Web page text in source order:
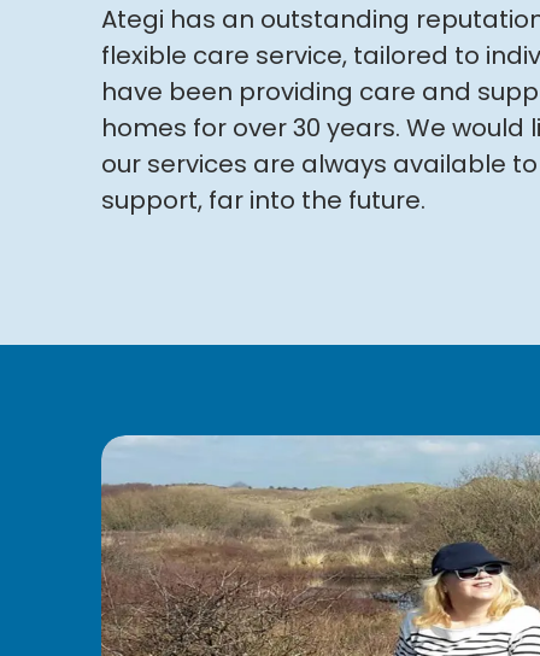
Ategi has an outstanding
flexible care service, tailored to
have been providing care and
homes for over 30 years. We would
our services are always available
support, far into the future.